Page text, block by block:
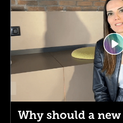
Why should a